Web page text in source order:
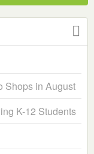
Shops in August
K-12 Students